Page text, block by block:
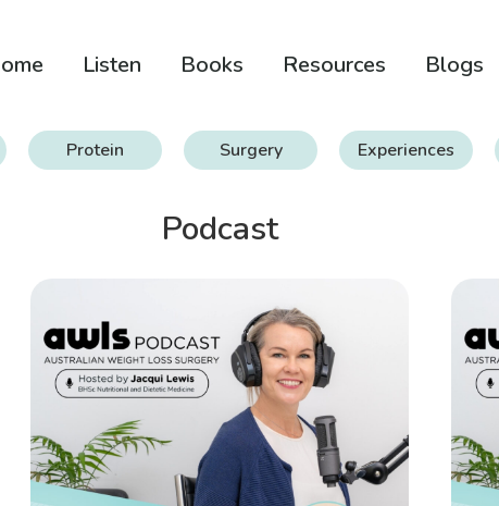
Listen Books Resources Blogs
Protein Surgery Experiences
Podcast